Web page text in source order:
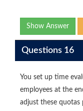
Show Answer
Questions 16
You set up time
employees at the
adjust these quotas